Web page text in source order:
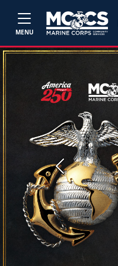
MENU
Previous